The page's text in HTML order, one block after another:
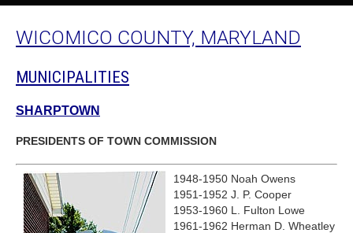
WICOMICO COUNTY, MARYLAND
MUNICIPALITIES
SHARPTOWN
PRESIDENTS OF TOWN COMMISSION
1948-1950 Noah Owens
1951-1952 J. P. Cooper
1953-1960 L. Fulton Lowe
1961-1962 Herman D. Wheatley